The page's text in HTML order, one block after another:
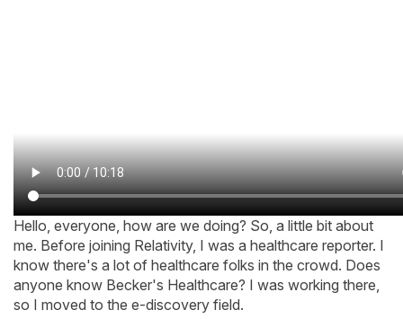
Hello, everyone, how are we doing? So, a little bit about
me. Before joining Relativity, I was a healthcare reporter. I
know there's a lot of healthcare folks in the crowd. Does
anyone know Becker's Healthcare? I was working there,
so I moved to the e-discovery field.